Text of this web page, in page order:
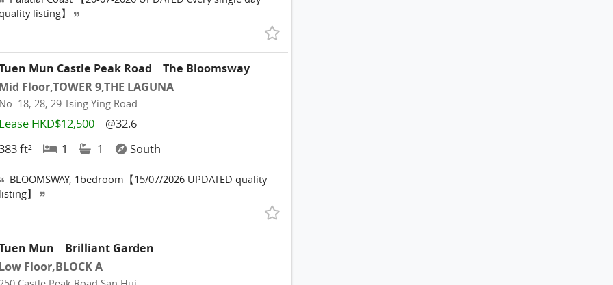
listing】
Mun Castle Peak Road
The Bloomsway
Floor,TOWER 9,THE LAGUNA
18, 28, 29 Tsing Ying Road
HKD$12,500
@32.6
ft²
1 1 South
BLOOMSWAY, 1bedroom【15/07/2026 UPDATED quality
】
Mun
Brilliant Garden
Floor,BLOCK A